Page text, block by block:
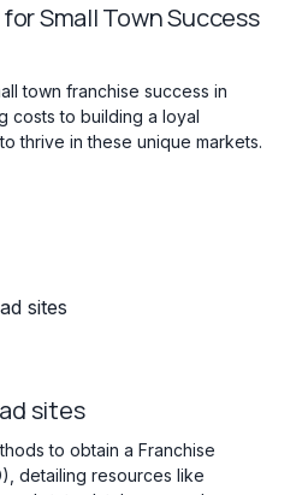
Small Town Success
town franchise success in
costs to building a loyal
thrive in these unique markets.
sites
to obtain a Franchise
detailing resources like